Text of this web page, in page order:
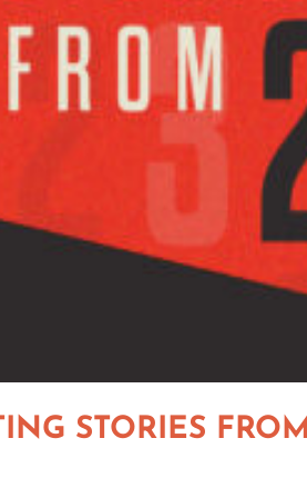
STORIES